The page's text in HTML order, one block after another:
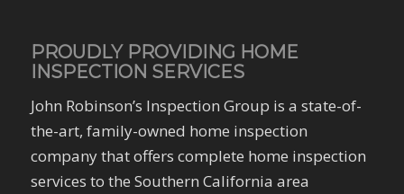
PROUDLY PROVIDING HOME
INSPECTION SERVICES
John Robinson’s Inspection Group is a state-of-
the-art, family-owned home inspection
company that offers complete home inspection
services to the Southern California area